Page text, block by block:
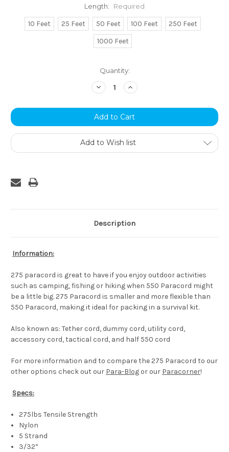
Length: Required
10 Feet 25 Feet 50 Feet 100 Feet
250 Feet
1000 Feet
Quantity:
Decrease
Quantity:
Increase
Quantity:
Add to Wish list
Description
Information:
275 paracord is great to have if you enjoy outdoor activities
such as camping, fishing or hiking when 550 Paracord might
be a little big. 275 Paracord is smaller and more flexible than
550 Paracord, making it ideal for packing in a survival kit.
Also known as: Tether cord, dummy cord, utility cord,
accessory cord, tactical cord, and half 550 cord
For more information and to compare the 275 Paracord to our
other options check out our Para-Blog or our Paracorner!
Specs:
275lbs Tensile Strength
Nylon
5 Strand
3/32”